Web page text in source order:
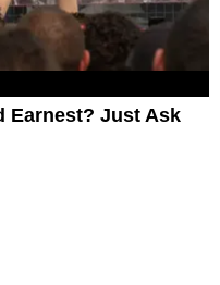
Earnest? Just Ask